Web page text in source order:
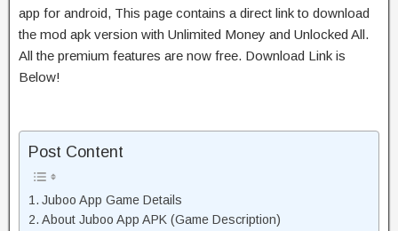
app for android, This page contains a direct link to download
the mod apk version with Unlimited Money and Unlocked All.
All the premium features are now free. Download Link is
Below!
Post Content
Juboo App Game Details
About Juboo App APK (Game Description)